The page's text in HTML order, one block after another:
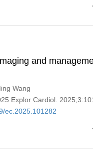
and
Wang
Explor Cardiol.
ec.2025.101282